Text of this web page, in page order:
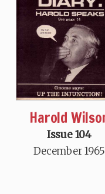
Harold
Issue 104
December 1965